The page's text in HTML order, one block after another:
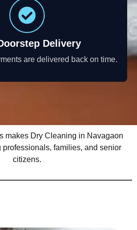
Delivery
are delivered back on time.
makes Dry Cleaning in Navagaon
professionals, families, and senior
citizens.